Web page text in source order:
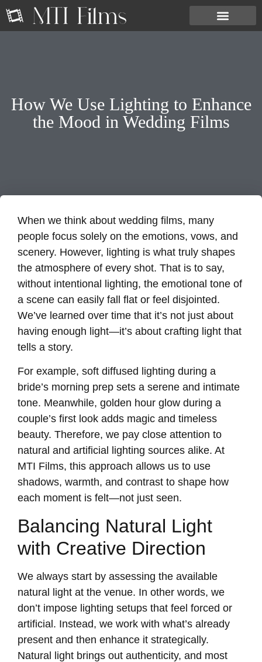
How We Use Lighting to Enhance
the Mood in Wedding Films
When we think about wedding films, many
people focus solely on the emotions, vows, and
scenery. However, lighting is what truly shapes
the atmosphere of every shot. That is to say,
without intentional lighting, the emotional tone of
a scene can easily fall flat or feel disjointed.
We’ve learned over time that it’s not just about
having enough light—it’s about crafting light that
tells a story.
For example, soft diffused lighting during a
bride’s morning prep sets a serene and intimate
tone. Meanwhile, golden hour glow during a
couple’s first look adds magic and timeless
beauty. Therefore, we pay close attention to
natural and artificial lighting sources alike. At
MTI Films, this approach allows us to use
shadows, warmth, and contrast to shape how
each moment is felt—not just seen.
Balancing Natural Light
with Creative Direction
We always start by assessing the available
natural light at the venue. In other words, we
don’t impose lighting setups that feel forced or
artificial. Instead, we work with what’s already
present and then enhance it strategically.
Natural light brings out authenticity, and most